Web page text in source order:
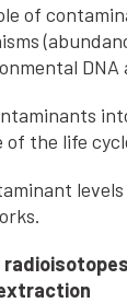
of
DNA
the life